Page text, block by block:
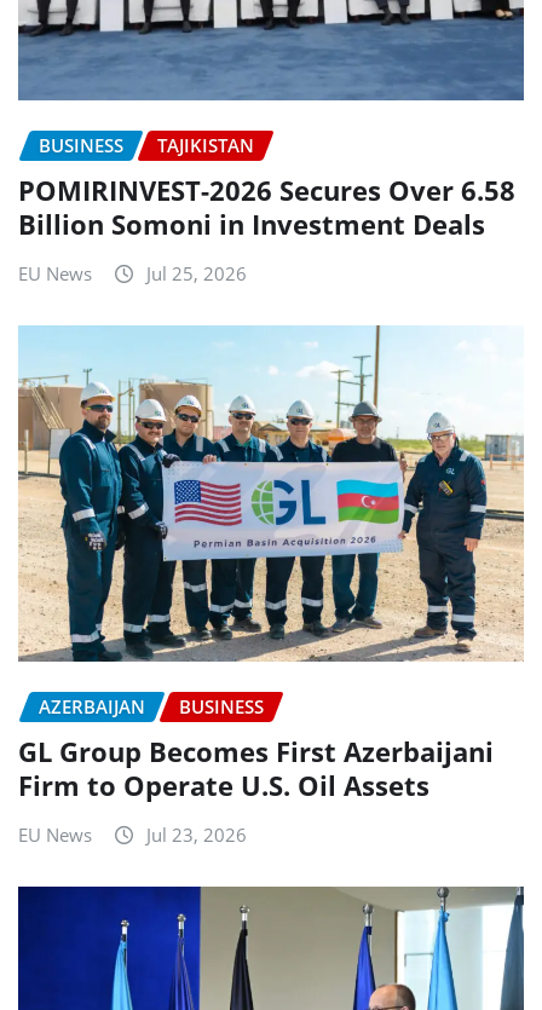
BUSINESS TAJIKISTAN
POMIRINVEST-2026 Secures Over 6.58
Billion Somoni in Investment Deals
EU News Jul 25, 2026
AZERBAIJAN BUSINESS
GL Group Becomes First Azerbaijani
Firm to Operate U.S. Oil Assets
EU News Jul 23, 2026